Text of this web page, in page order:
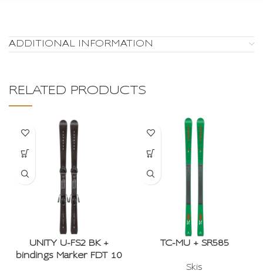
ADDITIONAL INFORMATION
RELATED PRODUCTS
UNITY U-FS2 BK +
bindings Marker FDT 10
TC-MU + SR585
Skis